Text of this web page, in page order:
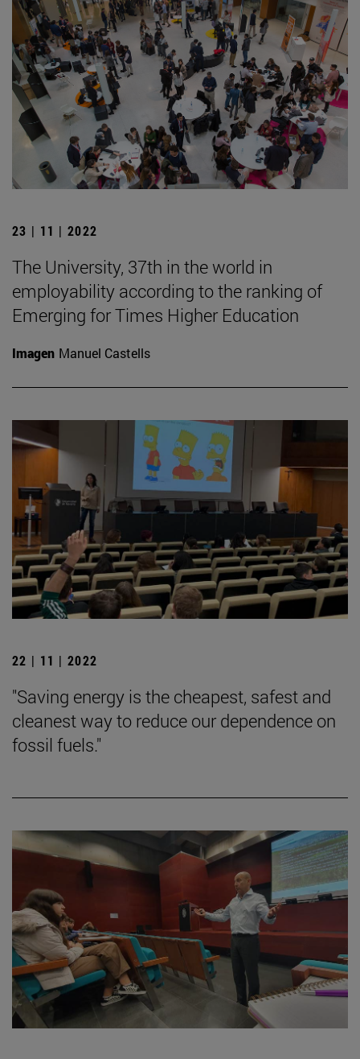
23 | 11 | 2022
The University, 37th in the world in
employability according to the ranking of
Emerging for Times Higher Education
Imagen Manuel Castells
22 | 11 | 2022
"Saving energy is the cheapest, safest and
cleanest way to reduce our dependence on
fossil fuels."